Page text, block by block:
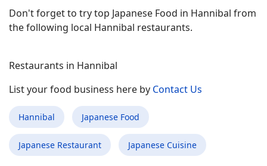
Don't forget to try top Japanese Food in Hannibal from
the following local Hannibal restaurants.
Restaurants in Hannibal
List your food business here by Contact Us
Hannibal Japanese Food
Japanese Restaurant Japanese Cuisine